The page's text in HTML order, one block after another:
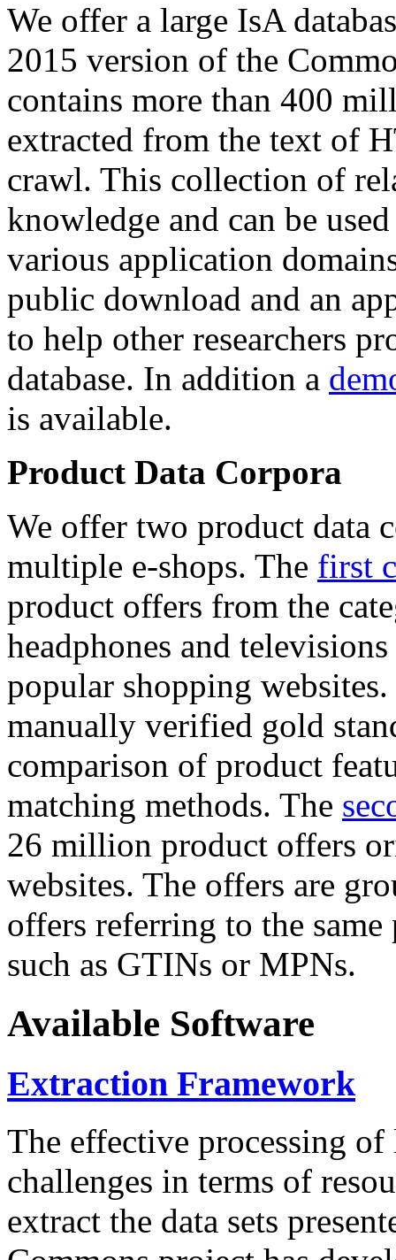
We offer a large IsA
2015 version of the
contains more than 400
extracted from the text of
crawl. This collection of
knowledge and can be
various application
public download and an
to help other researchers
database. In addition a
is available.
Product Data Corpora
We offer two product data
multiple e-shops. The first
product offers from the
headphones and
popular shopping
manually verified gold
comparison of product
matching methods. The
26 million product offers
websites. The offers are
offers referring to the
such as GTINs or MPNs.
Available Software
Extraction Framework
The effective processing of
challenges in terms of
extract the data sets